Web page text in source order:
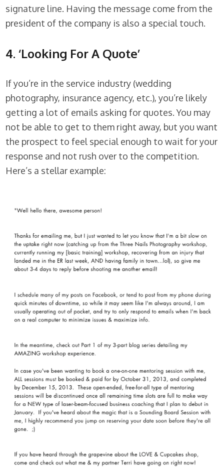
signature line. Having the message come from the
president of the company is also a special touch.
4. ‘Looking For A Quote’
If you’re in the service industry (wedding
photography, insurance agency, etc.), you’re likely
getting a lot of emails asking for quotes. You may
not be able to get to them right away, but you want
the prospect to feel special enough to wait for your
response and not rush over to the competition.
Here’s a stellar example: